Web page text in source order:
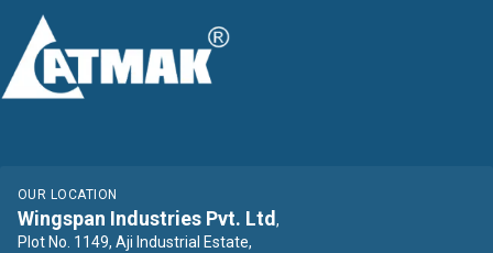
OUR LOCATION
Wingspan Industries Pvt. Ltd ,
Plot No. 1149, Aji Industrial Estate,